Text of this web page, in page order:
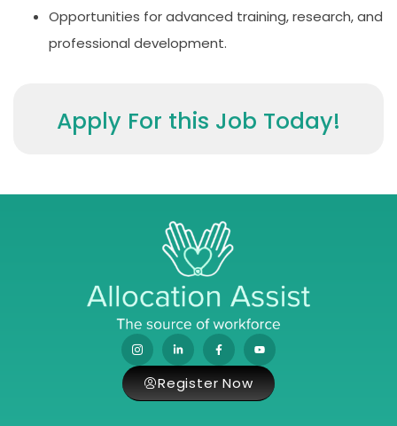
Opportunities for advanced training, research, and
professional development.
Apply For this Job Today!
Register Now